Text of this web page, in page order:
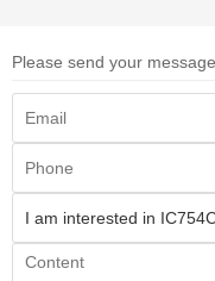
Please send your